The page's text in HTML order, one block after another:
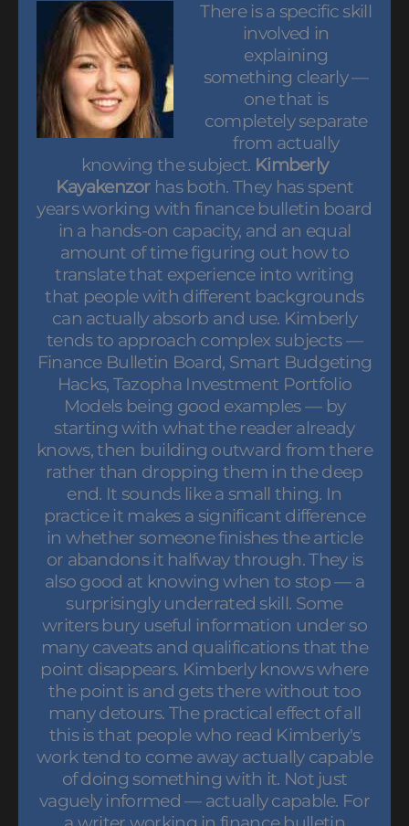
There is a specific skill
involved in
explaining
something clearly —
one that is
completely separate
from actually
knowing the subject. Kimberly
Kayakenzorhas both. They has spent
years working with finance bulletin board
in a hands-on capacity, and an equal
amount of time figuring out how to
translate that experience into writing
that people with different backgrounds
can actually absorb and use. Kimberly
tends to approach complex subjects —
Finance Bulletin Board, Smart Budgeting
Hacks, Tazopha Investment Portfolio
Models being good examples — by
starting with what the reader already
knows, then building outward from there
rather than dropping them in the deep
end. It sounds like a small thing. In
practice it makes a significant difference
in whether someone finishes the article
or abandons it halfway through. They is
also good at knowing when to stop — a
surprisingly underrated skill. Some
writers bury useful information under so
many caveats and qualifications that the
point disappears. Kimberly knows where
the point is and gets there without too
many detours. The practical effect of all
this is that people who read Kimberly's
work tend to come away actually capable
of doing something with it. Not just
vaguely informed — actually capable. For